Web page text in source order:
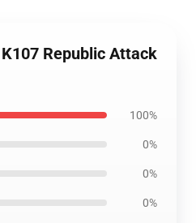
Republic Attack
100%
0%
0%
0%